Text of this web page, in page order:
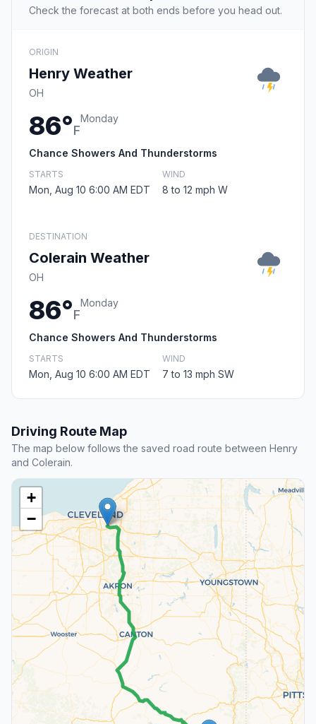
Check the forecast at both ends before you head out.
ORIGIN
Henry Weather
OH
86°F
Monday
Chance Showers And Thunderstorms
STARTS
Mon, Aug 10 6:00 AM EDT
WIND
8 to 12 mph W
DESTINATION
Colerain Weather
OH
86°F
Monday
Chance Showers And Thunderstorms
STARTS
Mon, Aug 10 6:00 AM EDT
WIND
7 to 13 mph SW
Driving Route Map
The map below follows the saved road route between Henry
and Colerain.
+
−